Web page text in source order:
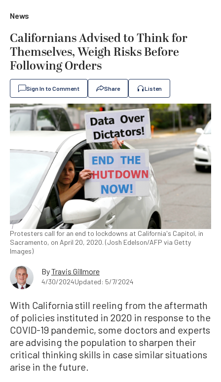
News
Californians Advised to Think for
Themselves, Weigh Risks Before
Following Orders
Sign In to Comment Share Listen
Protesters call for an end to lockdowns at California's Capitol, in
Sacramento, on April 20, 2020. (Josh Edelson/AFP via Getty
Images)
ByTravis Gillmore
4/30/2024Updated: 5/7/2024
With California still reeling from the aftermath
of policies instituted in 2020 in response to the
COVID-19 pandemic, some doctors and experts
are advising the population to sharpen their
critical thinking skills in case similar situations
arise in the future.